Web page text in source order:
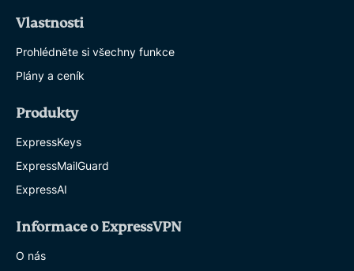
Vlastnosti
Prohlédněte si všechny funkce
Plány a ceník
Produkty
ExpressKeys
ExpressMailGuard
ExpressAI
Informace o ExpressVPN
O nás